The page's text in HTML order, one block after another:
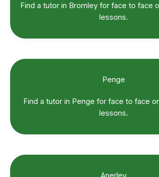
Find a tutor in Bromley for face to face
lessons.
Penge
Find a tutor in Penge for face to face
lessons.